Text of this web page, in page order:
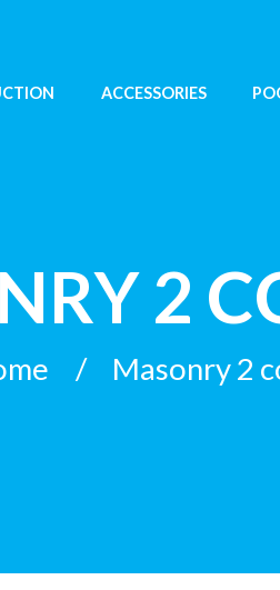
ACCESSORIES
2
Masonry 2